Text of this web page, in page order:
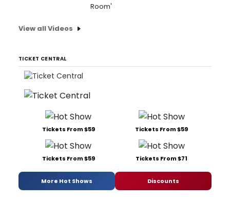
Room'
View all Videos
TICKET CENTRAL
Tickets From $59 Tickets From $59
Tickets From $59 Tickets From $71
More Hot Shows Discounts